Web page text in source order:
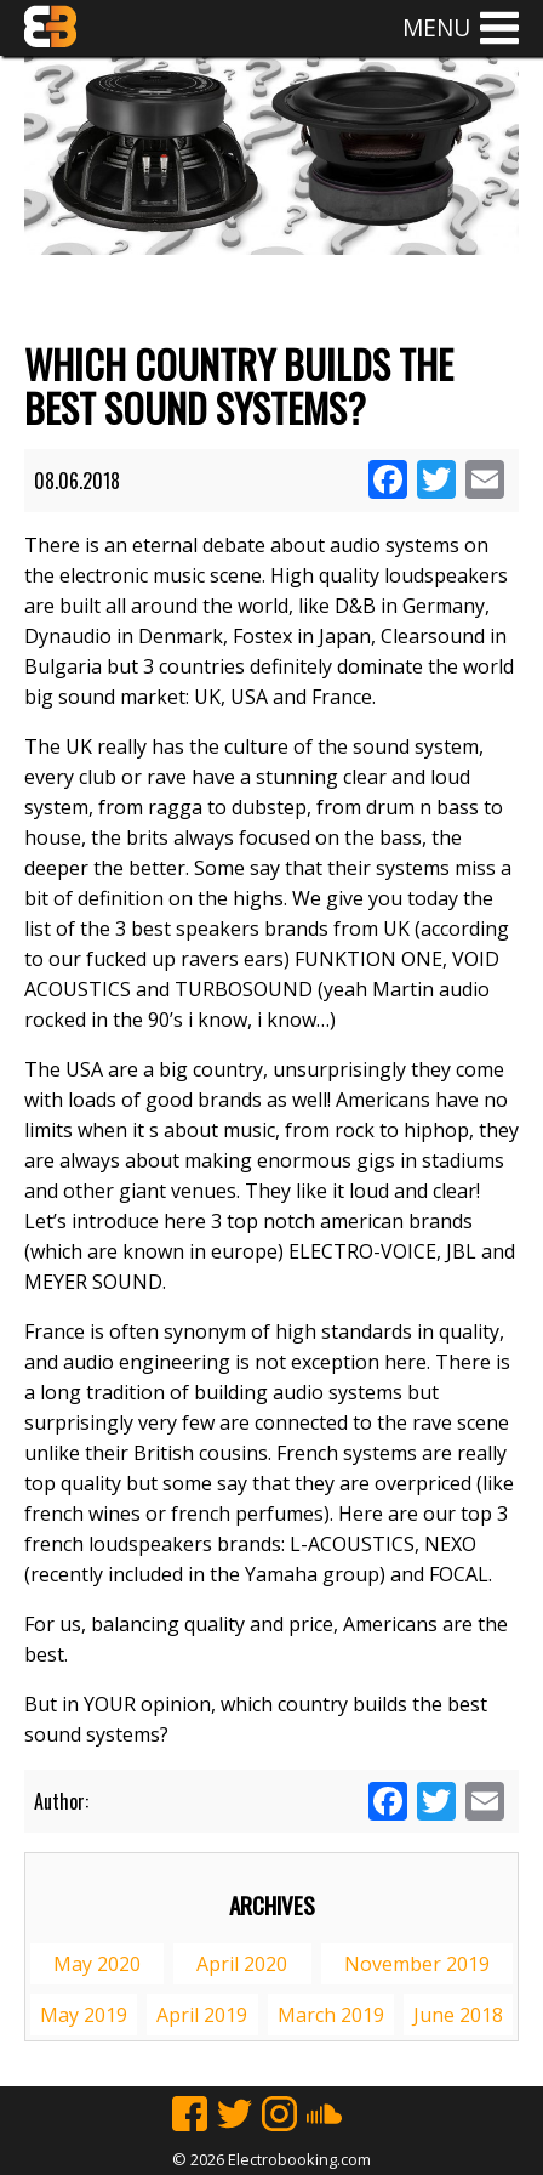
MENU
WHICH COUNTRY BUILDS THE
BEST SOUND SYSTEMS?
08.06.2018 Facebook
There is an eternal debate about audio systems on
the electronic music scene. High quality loudspeakers
are built all around the world, like D&B in Germany,
Dynaudio in Denmark, Fostex in Japan, Clearsound in
Bulgaria but 3 countries definitely dominate the world
big sound market: UK, USA and France.
The UK really has the culture of the sound system,
every club or rave have a stunning clear and loud
system, from ragga to dubstep, from drum n bass to
house, the brits always focused on the bass, the
deeper the better. Some say that their systems miss a
bit of definition on the highs. We give you today the
list of the 3 best speakers brands from UK (according
to our fucked up ravers ears) FUNKTION ONE, VOID
ACOUSTICS and TURBOSOUND (yeah Martin audio
rocked in the 90’s i know, i know…)
The USA are a big country, unsurprisingly they come
with loads of good brands as well! Americans have no
limits when it s about music, from rock to hiphop, they
are always about making enormous gigs in stadiums
and other giant venues. They like it loud and clear!
Let’s introduce here 3 top notch american brands
(which are known in europe) ELECTRO-VOICE, JBL and
MEYER SOUND.
France is often synonym of high standards in quality,
and audio engineering is not exception here. There is
a long tradition of building audio systems but
surprisingly very few are connected to the rave scene
unlike their British cousins. French systems are really
top quality but some say that they are overpriced (like
french wines or french perfumes). Here are our top 3
french loudspeakers brands: L-ACOUSTICS, NEXO
(recently included in the Yamaha group) and FOCAL.
For us, balancing quality and price, Americans are the
best.
But in YOUR opinion, which country builds the best
sound systems?
Author: Facebook
ARCHIVES
May 2020 April 2020
November 2019
May 2019
April 2019 March 2019 June 2018
© 2026 Electrobooking.com